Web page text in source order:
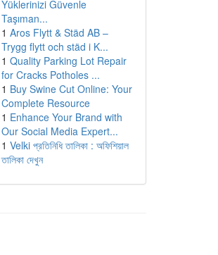
Yüklerinizi Güvenle
Taşıman...
1 Aros Flytt & Städ AB –
Trygg flytt och städ i K...
1 Quality Parking Lot Repair
for Cracks Potholes ...
1 Buy Swine Cut Online: Your
Complete Resource
1 Enhance Your Brand with
Our Social Media Expert...
1 Velki প্রতিনিধি তালিকা : অফিশিয়াল
তালিকা দেখুন